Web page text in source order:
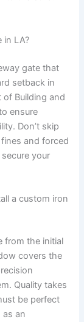
in LA?
gate that
setback in
of Building and
ensure
Don’t skip
and forced
your
a custom iron
from the initial
covers the
Quality takes
be perfect
as an